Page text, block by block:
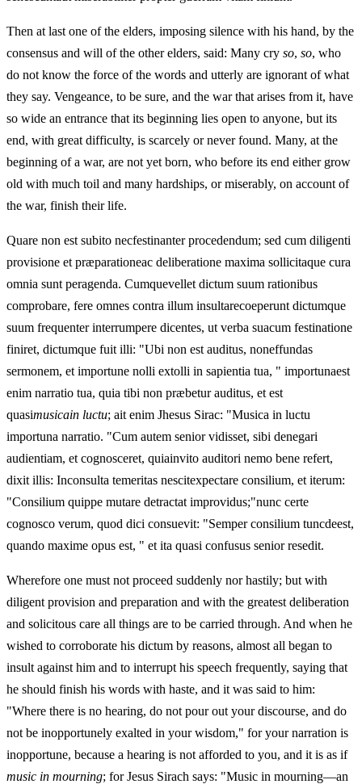
Then at last one of the elders, imposing silence with his hand, by the
consensus and will of the other elders, said: Many cry so, so, who
do not know the force of the words and utterly are ignorant of what
they say. Vengeance, to be sure, and the war that arises from it, have
so wide an entrance that its beginning lies open to anyone, but its
end, with great difficulty, is scarcely or never found. Many, at the
beginning of a war, are not yet born, who before its end either grow
old with much toil and many hardships, or miserably, on account of
the war, finish their life.
Quare non est subito necfestinanter procedendum; sed cum diligenti
provisione et præparationeac deliberatione maxima sollicitaque cura
omnia sunt peragenda. Cumquevellet dictum suum rationibus
comprobare, fere omnes contra illum insultarecoeperunt dictumque
suum frequenter interrumpere dicentes, ut verba suacum festinatione
finiret, dictumque fuit illi: "Ubi non est auditus, noneffundas
sermonem, et importune nolli extolli in sapientia tua, " importunaest
enim narratio tua, quia tibi non præbetur auditus, et est
quasimusicain luctu; ait enim Jhesus Sirac: "Musica in luctu
importuna narratio. "Cum autem senior vidisset, sibi denegari
audientiam, et cognosceret, quiainvito auditori nemo bene refert,
dixit illis: Inconsulta temeritas nescitexpectare consilium, et iterum:
"Consilium quippe mutare detractat improvidus;"nunc certe
cognosco verum, quod dici consuevit: "Semper consilium tuncdeest,
quando maxime opus est, " et ita quasi confusus senior resedit.
Wherefore one must not proceed suddenly nor hastily; but with
diligent provision and preparation and with the greatest deliberation
and solicitous care all things are to be carried through. And when he
wished to corroborate his dictum by reasons, almost all began to
insult against him and to interrupt his speech frequently, saying that
he should finish his words with haste, and it was said to him:
"Where there is no hearing, do not pour out your discourse, and do
not be inopportunely exalted in your wisdom," for your narration is
inopportune, because a hearing is not afforded to you, and it is as if
music in mourning; for Jesus Sirach says: "Music in mourning—an